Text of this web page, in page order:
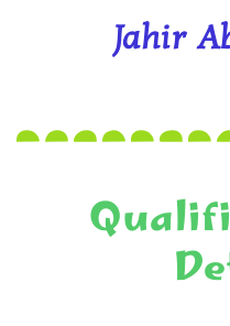
Jahir